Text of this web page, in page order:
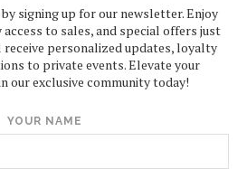
signing up for our newsletter. Enjoy
to sales, and special offers just
receive personalized updates, loyalty
to private events. Elevate your
our exclusive community today!
YOUR NAME